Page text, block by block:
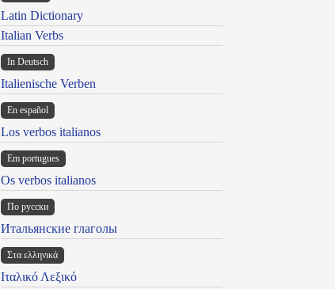
Latin Dictionary
Italian Verbs
In Deutsch
Italienische Verben
En español
Los verbos italianos
Em portugues
Os verbos italianos
По русски
Итальянские глаголы
Στα ελληνικά
Ιταλικό Λεξικό